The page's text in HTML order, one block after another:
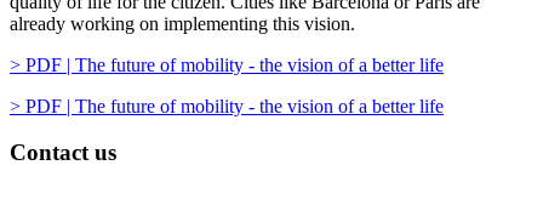
already working on implementing this vision.
> PDF | The future of mobility - the vision of a better life
> PDF | The future of mobility - the vision of a better life
Contact us